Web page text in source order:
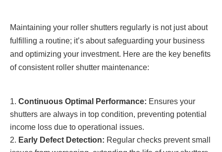
Maintaining your roller shutters regularly is not just about
fulfilling a routine; it’s about safeguarding your business
and optimizing your investment. Here are the key benefits
of consistent roller shutter maintenance:
Continuous Optimal Performance: Ensures your
shutters are always in top condition, preventing potential
income loss due to operational issues.
Early Defect Detection: Regular checks prevent small